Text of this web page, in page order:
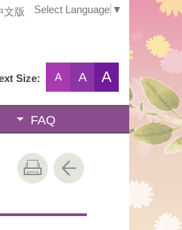
文版 Select Language ▼
Size: A A A
FAQ